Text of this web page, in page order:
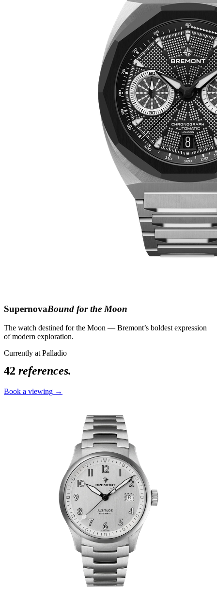
SupernovaBound for the Moon
The watch destined for the Moon — Bremont’s boldest expression
of modern exploration.
Currently at Palladio
42 references.
Book a viewing →